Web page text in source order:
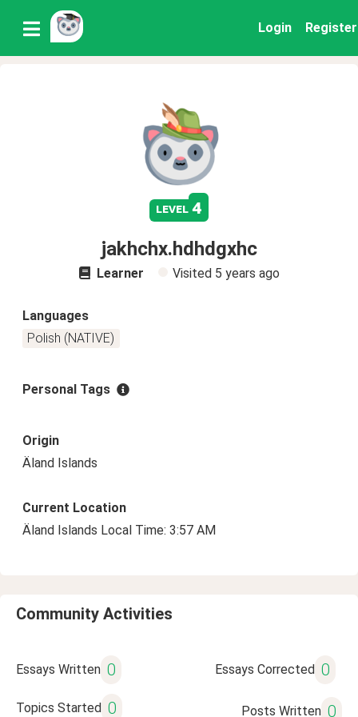
Login Register
level 4
jakhchx.hdhdgxhc
Learner Visited 5 years ago
Languages
Polish (NATIVE)
Personal Tags
Origin
Äland Islands
Current Location
Äland Islands Local Time: 3:57 AM
Community Activities
Essays Written 0 Essays Corrected 0
Topics Started 0 Posts Written 0